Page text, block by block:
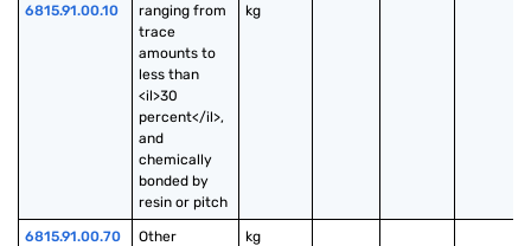
6815.91.00.10
ranging from
trace
amounts to
less than
<il>30
percent</il>,
and
chemically
bonded by
resin or pitch
kg
6815.91.00.70 Other kg